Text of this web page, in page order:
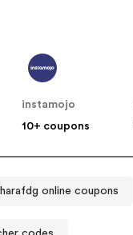
instamojo
10+ coupons
online coupons